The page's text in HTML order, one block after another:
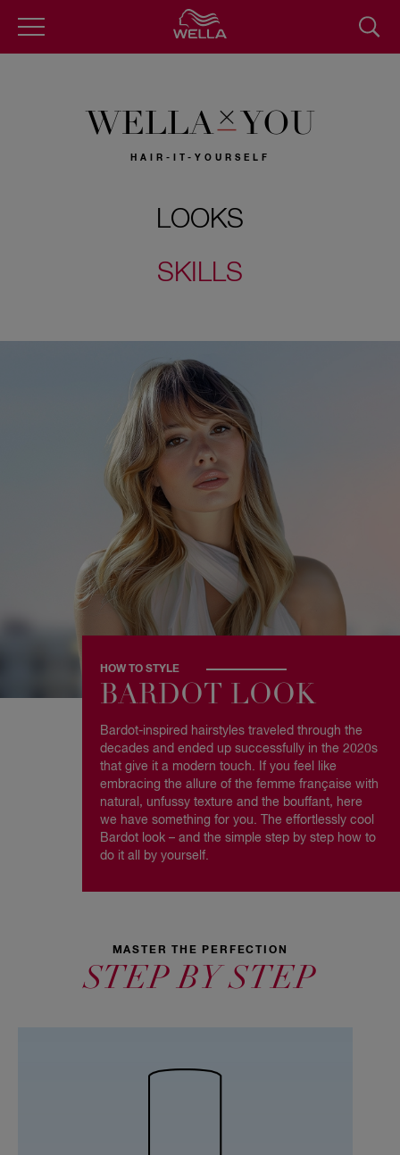
WELLA YOU
HAIR-IT-YOURSELF
LOOKS
SKILLS
HOW TO STYLE
BARDOT LOOK
Bardot-inspired hairstyles traveled through the
decades and ended up successfully in the 2020s
that give it a modern touch. If you feel like
embracing the allure of the femme française with
natural, unfussy texture and the bouffant, here
we have something for you. The effortlessly cool
Bardot look – and the simple step by step how to
do it all by yourself.
MASTER THE PERFECTION
STEP BY STEP